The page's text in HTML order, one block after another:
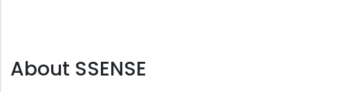
About SSENSE